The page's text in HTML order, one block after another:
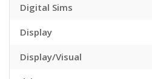
Digital Sims
Display
Display/Visual